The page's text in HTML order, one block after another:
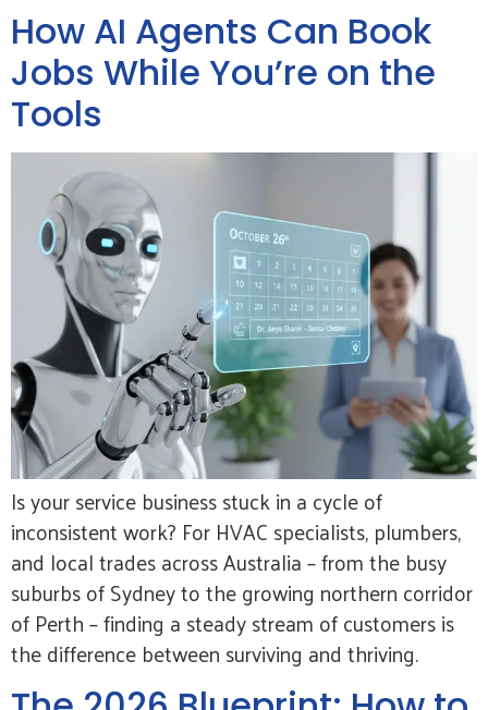
How AI Agents Can Book
Jobs While You’re on the
Tools
Is your service business stuck in a cycle of
inconsistent work? For HVAC specialists, plumbers,
and local trades across Australia – from the busy
suburbs of Sydney to the growing northern corridor
of Perth – finding a steady stream of customers is
the difference between surviving and thriving.